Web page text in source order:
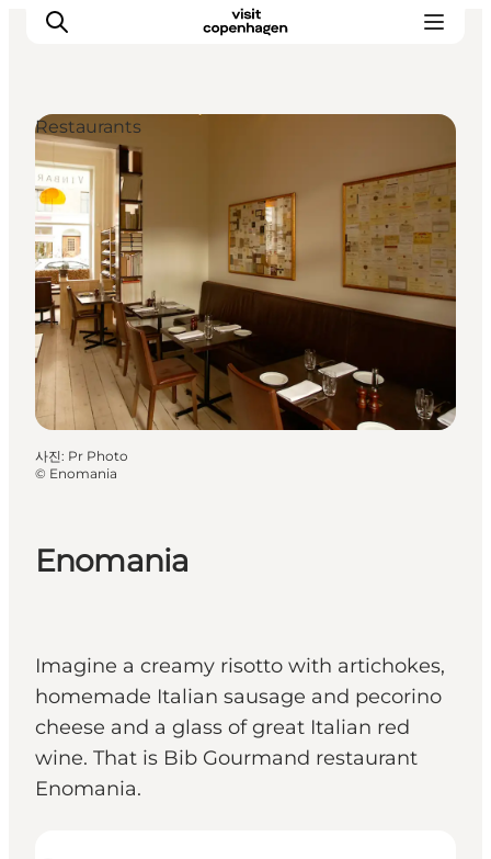
관광 및 체험
음식과 음료
Enomania
Imagine a creamy risotto with artichokes,
homemade Italian sausage and pecorino
cheese and a glass of great Italian red
wine. That is Bib Gourmand restaurant
Enomania.
Restaurants
사진: Pr Photo
© Enomania